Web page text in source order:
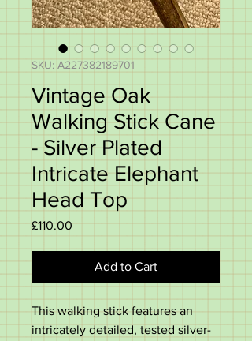
SKU: A227382189701
Vintage Oak
Walking Stick Cane
- Silver Plated
Intricate Elephant
Head Top
£110.00
Add to Cart
This walking stick features an
intricately detailed, tested silver-